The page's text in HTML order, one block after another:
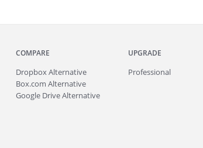
COMPARE
Dropbox Alternative
Box.com Alternative
Google Drive Alternative
UPGRADE
Professional